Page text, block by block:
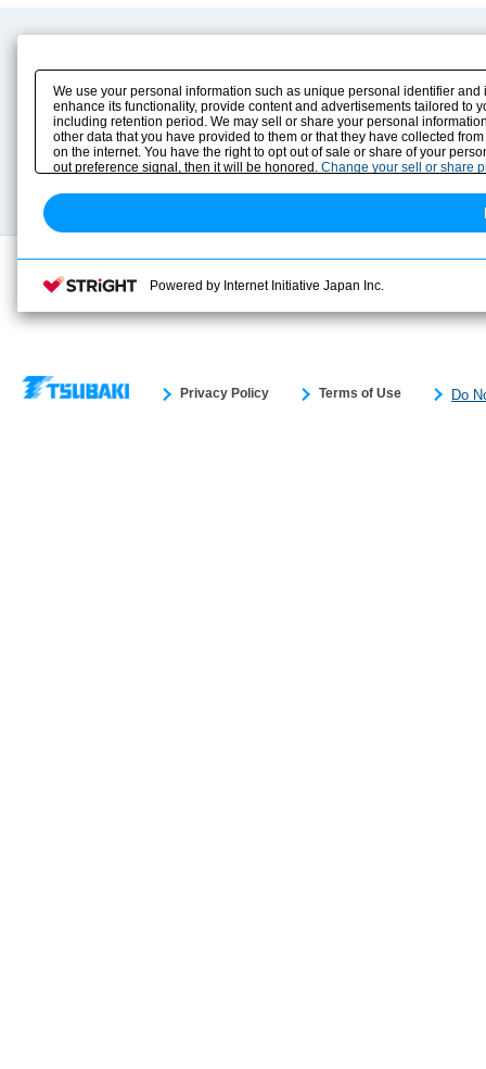
Product Info
Solution Case Study
Selection Guide
Sizing
Technical data
E-Book Catalog
Instruction Manuals
Drawing Library
Privacy Policy Terms of Use Do
We use your personal information such as unique personal identifier
enhance its functionality, provide content and advertisements tailored
including retention period. We may sell or share your personal
other data that you have provided to them or that they have collected
on the internet. You have the right to opt out of sale or share of your
out preference signal, then it will be honored. Change your sell or share
Powered by Internet Initiative Japan Inc.